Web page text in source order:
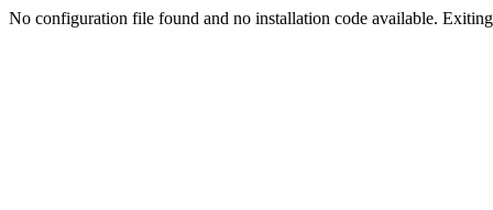
No configuration file found and no installation code available.